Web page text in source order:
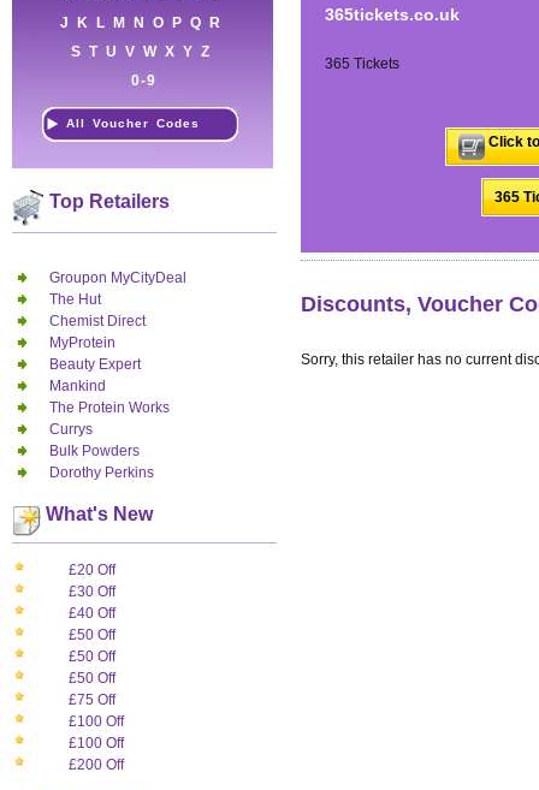
J
K L M N O P Q
R
S T U V W X Y Z
0-9
All Voucher Codes
Top Retailers
Groupon MyCityDeal
The Hut
Chemist Direct
MyProtein
Beauty Expert
Mankind
The Protein Works
Currys
Bulk Powders
Dorothy Perkins
What's New
£20 Off
£30 Off
£40 Off
£50 Off
£50 Off
£50 Off
£75 Off
£100 Off
£100 Off
£200 Off
365tickets.co.uk
365 Tickets
Click
365
Discounts, Voucher
Sorry, this retailer has no current